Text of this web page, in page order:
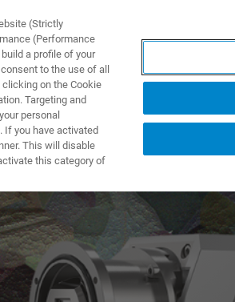
SERVICE
(Strictly
(Performance
a profile of your
to the use of all
on the Cookie
Targeting and
personal
If you have activated
This will disable
this category of